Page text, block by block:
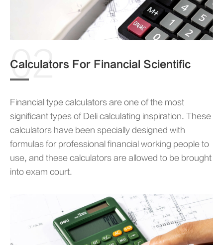
02
Calculators For Financial Scientific
Financial type calculators are one of the most
significant types of Deli calculating inspiration. These
calculators have been specially designed with
formulas for professional financial working people to
use, and these calculators are allowed to be brought
into exam court.